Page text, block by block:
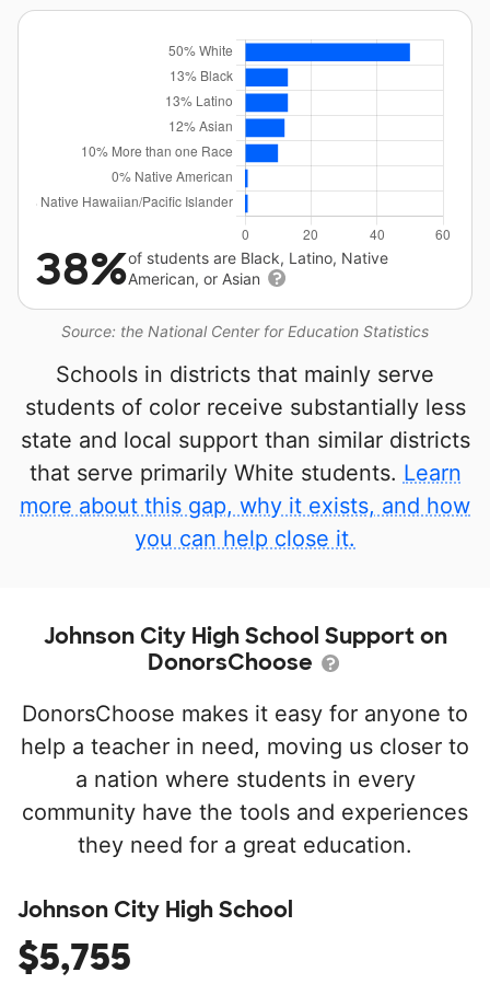
Source: the National Center for Education Statistics
38%of students are Black, Latino, Native
American, or Asian
Schools in districts that mainly serve
students of color receive substantially less
state and local support than similar districts
that serve primarily White students. Learn
more about this gap, why it exists, and how
you can help close it.
Johnson City High School Support on
DonorsChoose
DonorsChoose makes it easy for anyone to
help a teacher in need, moving us closer to
a nation where students in every
community have the tools and experiences
they need for a great education.
Johnson City High School
$5,755